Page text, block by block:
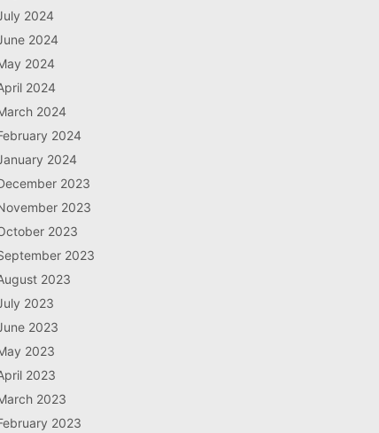
2024
2024
2024
2024
2024
2024
2024
2023
2023
2023
2023
2023
2023
2023
2023
2023
2023
2023